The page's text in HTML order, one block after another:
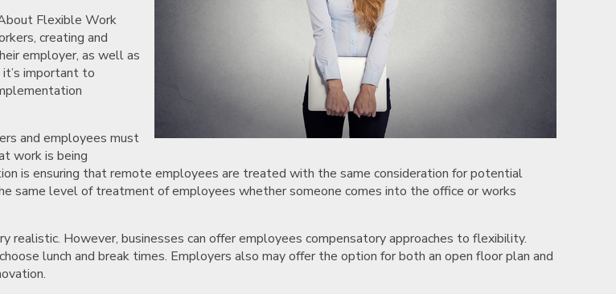
Flexible Work
creating and
employer, as well as
important to
and employees must
work is being
is ensuring that remote employees are treated with the same consideration for potential
same level of treatment of employees whether someone comes into the office or works
However, businesses can offer employees compensatory approaches to flexibility.
lunch and break times. Employers also may offer the option for both an open floor plan and